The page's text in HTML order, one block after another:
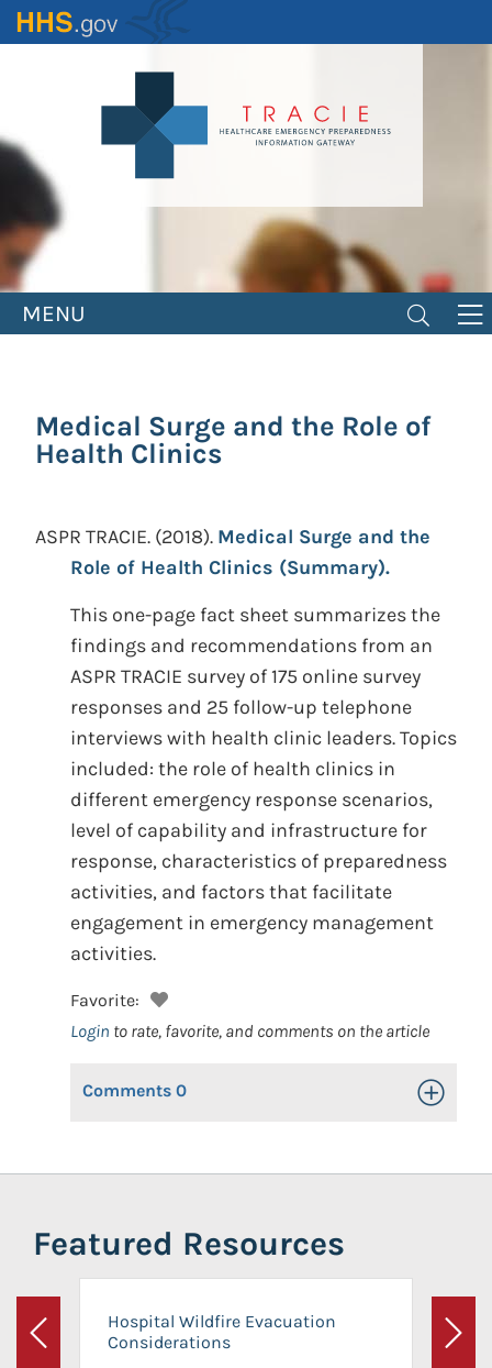
Skip
to
MENU
Medical Surge and the Role of
Health Clinics
ASPR TRACIE. (2018). Medical Surge and the
Role of Health Clinics (Summary).
This one-page fact sheet summarizes the
findings and recommendations from an
ASPR TRACIE survey of 175 online survey
responses and 25 follow-up telephone
interviews with health clinic leaders. Topics
included: the role of health clinics in
different emergency response scenarios,
level of capability and infrastructure for
response, characteristics of preparedness
activities, and factors that facilitate
engagement in emergency management
activities.
Favorite:
Login to rate, favorite, and comments on the article
Comments 0 Toggle
Featured Resources
Previous
Hospital Wildfire Evacuation
Considerations
Next